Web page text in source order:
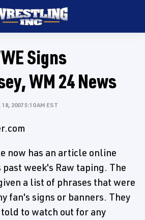
Signs
WM 24 News
18, 2007 5:10 AM EST
now has an article online
week's Raw taping. The
a list of phrases that were
fan's signs or banners. They
to watch out for any